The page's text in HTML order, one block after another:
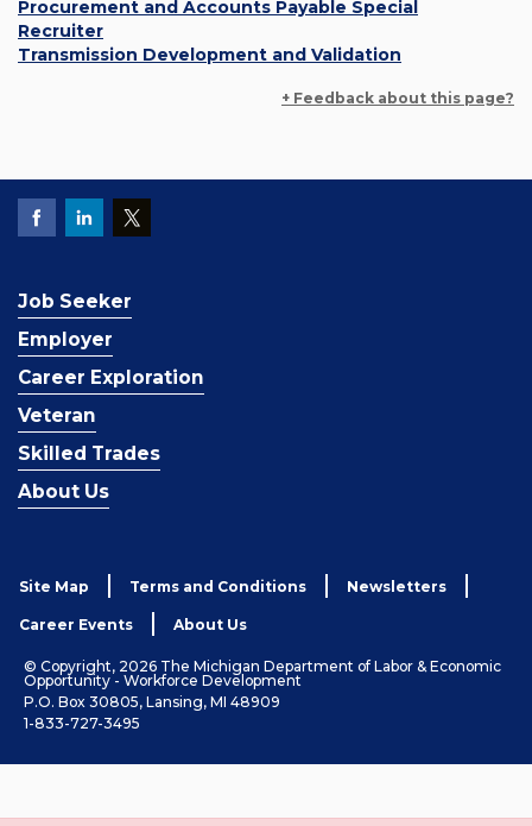
Procurement and Accounts Payable Special
Recruiter
Transmission Development and Validation
+ Feedback about this page?
Job Seeker
Employer
Career Exploration
Veteran
Skilled Trades
About Us
Site Map Terms and Conditions Newsletters
Career Events About Us
© Copyright, 2026 The Michigan Department of Labor & Economic
Opportunity - Workforce Development
P.O. Box 30805, Lansing, MI 48909
1-833-727-3495